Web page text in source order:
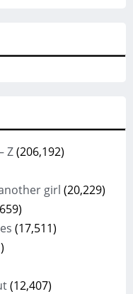
Z (206,192)
girl (20,229)
(17,511)
(12,407)